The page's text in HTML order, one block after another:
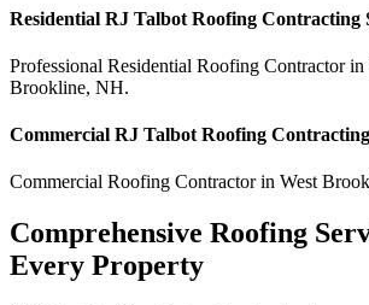
Residential RJ Talbot Roofing Contracting
Professional Residential Roofing Contractorin
Brookline, NH.
Commercial RJ Talbot Roofing Contracting
Commercial Roofing Contractorin West
Comprehensive Roofing
Every Property